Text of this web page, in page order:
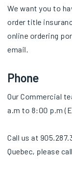
We want you to
order title
online ordering
email.
Phone
Our Commercial
a.m to 8:00 p.m
Call us at
Quebec, please